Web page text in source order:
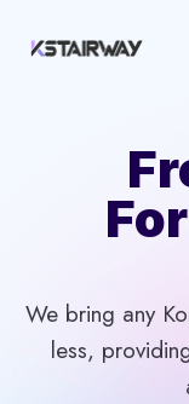
We bring any
less,